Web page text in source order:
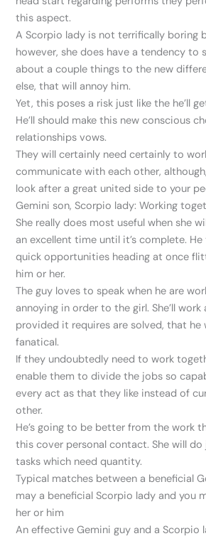
this aspect.
A Scorpio lady is not terrifically boring
however, she does have a tendency to
about a couple things to the new
else, that will annoy him.
Yet, this poses a risk just like the he’ll
He’ll should make this new conscious
relationships vows.
They will certainly need certainly to
communicate with each other,
look after a great united side to your
Gemini son, Scorpio lady: Working
She really does most useful when she
an excellent time until it’s complete.
quick opportunities heading at once
him or her.
The guy loves to speak when he are
annoying in order to the girl. She’ll
provided it requires are solved, that he
fanatical.
If they undoubtedly need to work
enable them to divide the jobs so
every act as that they like instead of
other.
He’s going to be better from the work
this cover personal contact. She will
tasks which need quantity.
Typical matches between a beneficial
may a beneficial Scorpio lady and you
her or him
An effective Gemini guy and a Scorpio